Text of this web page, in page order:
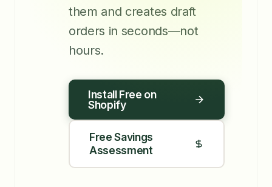
them and creates draft
orders in seconds—not
hours.
Install Free on
Shopify
Free Savings
Assessment